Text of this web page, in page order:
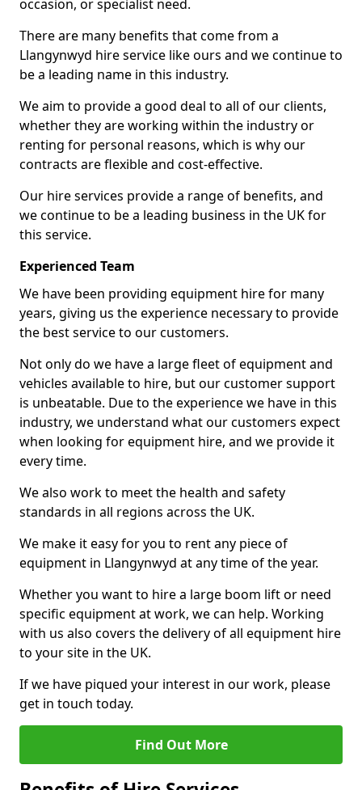
occasion, or specialist need.
There are many benefits that come from a
Llangynwyd hire service like ours and we continue to
be a leading name in this industry.
We aim to provide a good deal to all of our clients,
whether they are working within the industry or
renting for personal reasons, which is why our
contracts are flexible and cost-effective.
Our hire services provide a range of benefits, and
we continue to be a leading business in the UK for
this service.
Experienced Team
We have been providing equipment hire for many
years, giving us the experience necessary to provide
the best service to our customers.
Not only do we have a large fleet of equipment and
vehicles available to hire, but our customer support
is unbeatable. Due to the experience we have in this
industry, we understand what our customers expect
when looking for equipment hire, and we provide it
every time.
We also work to meet the health and safety
standards in all regions across the UK.
We make it easy for you to rent any piece of
equipment in Llangynwyd at any time of the year.
Whether you want to hire a large boom lift or need
specific equipment at work, we can help. Working
with us also covers the delivery of all equipment hire
to your site in the UK.
If we have piqued your interest in our work, please
get in touch today.
Find Out More